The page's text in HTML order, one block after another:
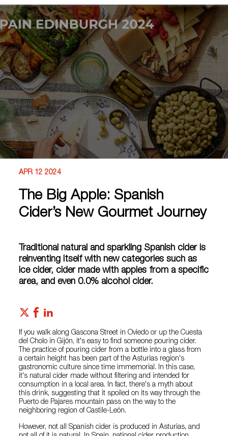
APR 12 2024
The Big Apple: Spanish
Cider’s New Gourmet Journey
Traditional natural and sparkling Spanish cider is
reinventing itself with new categories such as
ice cider, cider made with apples from a specific
area, and even 0.0% alcohol cider.
If you walk along Gascona Street in Oviedo or up the Cuesta
del Cholo in Gijón, it's easy to find someone pouring cider.
The practice of pouring cider from a bottle into a glass from
a certain height has been part of the Asturias region's
gastronomic culture since time immemorial. In this case,
it's natural cider made without filtering and intended for
consumption in a local area. In fact, there's a myth about
this drink, suggesting that it spoiled on its way through the
Puerto de Pajares mountain pass on the way to the
neighboring region of Castile-León.
However, not all Spanish cider is produced in Asturias, and